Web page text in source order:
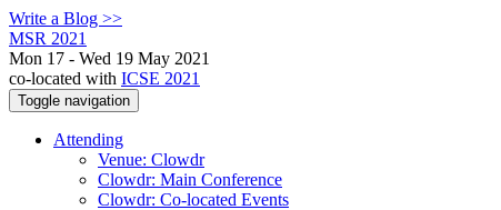
Write a Blog >>
MSR 2021
Mon 17 - Wed 19 May 2021
co-located with ICSE 2021
Toggle navigation
Attending
Venue: Clowdr
Clowdr: Main Conference
Clowdr: Co-located Events